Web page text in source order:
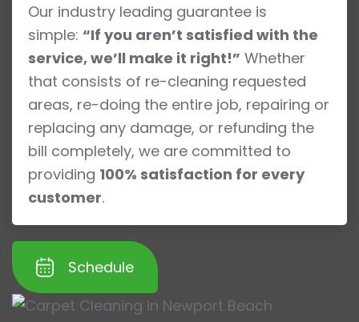
Our industry leading guarantee is
simple: “If you aren’t satisfied with the
service, we’ll make it right!” Whether
that consists of re-cleaning requested
areas, re-doing the entire job, repairing or
replacing any damage, or refunding the
bill completely, we are committed to
providing 100% satisfaction for every
customer.
Schedule